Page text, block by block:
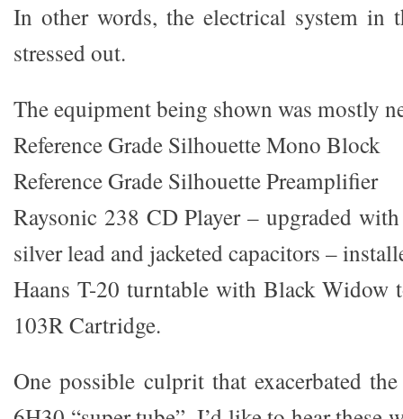
In other words, the electrical system in
stressed out.
The equipment being shown was mostly
Reference Grade Silhouette Mono Block
Reference Grade Silhouette Preamplifier
Raysonic 238 CD Player – upgraded
silver lead and jacketed capacitors –
Haans T-20 turntable with Black Widow
103R Cartridge.
One possible culprit that exacerbated